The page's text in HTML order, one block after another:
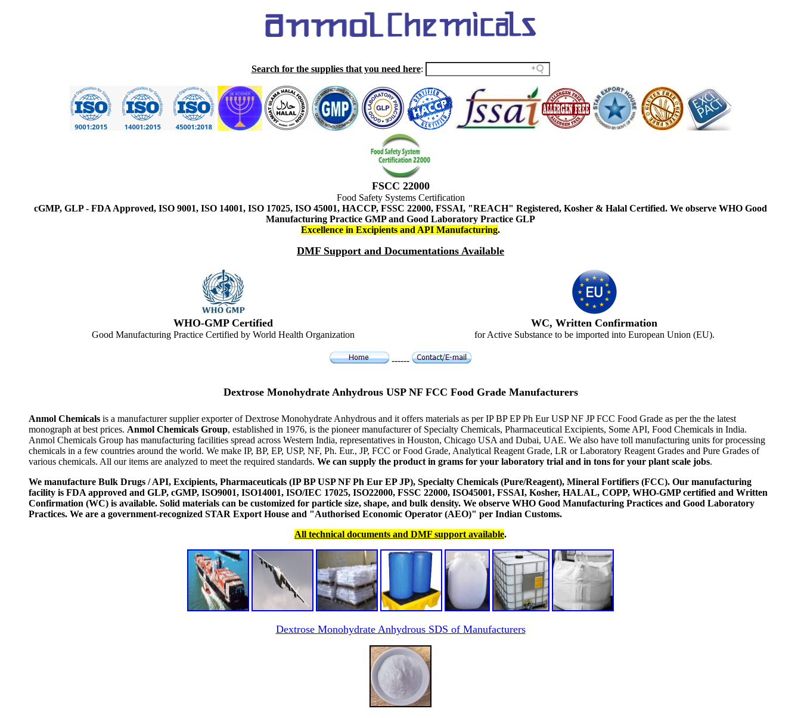
Search for the supplies that you need here:
FSCC 22000
Food Safety Systems Certification
cGMP, GLP - FDA Approved, ISO 9001, ISO 14001, ISO 17025, ISO 45001, HACCP, FSSC 22000, FSSAI, "REACH" Registered, Kosher & Halal Certified. We observe WHO Good
Manufacturing Practice GMP and Good Laboratory Practice GLP
Excellence in Excipients and API Manufacturing.
DMF Support and Documentations Available
WHO-GMP Certified
Good Manufacturing Practice Certified by World Health Organization
WC, Written Confirmation
for Active Substance to be imported into European Union (EU).
------
Dextrose Monohydrate Anhydrous USP NF FCC Food Grade Manufacturers
Anmol Chemicals is a manufacturer supplier exporter of Dextrose Monohydrate Anhydrous and it offers materials as per IP BP EP Ph Eur USP NF JP FCC Food Grade as per the the latest
monograph at best prices. Anmol Chemicals Group, established in 1976, is the pioneer manufacturer of Specialty Chemicals, Pharmaceutical Excipients, Some API, Food Chemicals in India.
Anmol Chemicals Group has manufacturing facilities spread across Western India, representatives in Houston, Chicago USA and Dubai, UAE. We also have toll manufacturing units for processing
chemicals in a few countries around the world. We make IP, BP, EP, USP, NF, Ph. Eur., JP, FCC or Food Grade, Analytical Reagent Grade, LR or Laboratory Reagent Grades and Pure Grades of
various chemicals. All our items are analyzed to meet the required standards. We can supply the product in grams for your laboratory trial and in tons for your plant scale jobs.
We manufacture Bulk Drugs / API, Excipients, Pharmaceuticals (IP BP USP NF Ph Eur EP JP), Specialty Chemicals (Pure/Reagent), Mineral Fortifiers (FCC). Our manufacturing
facility is FDA approved and GLP, cGMP, ISO9001, ISO14001, ISO/IEC 17025, ISO22000, FSSC 22000, ISO45001, FSSAI, Kosher, HALAL, COPP, WHO-GMP certified and Written
Confirmation (WC) is available. Solid materials can be customized for particle size, shape, and bulk density. We observe WHO Good Manufacturing Practices and Good Laboratory
Practices. We are a government-recognized STAR Export House and "Authorised Economic Operator (AEO)" per Indian Customs.
All technical documents and DMF support available.
Dextrose Monohydrate Anhydrous SDS of Manufacturers